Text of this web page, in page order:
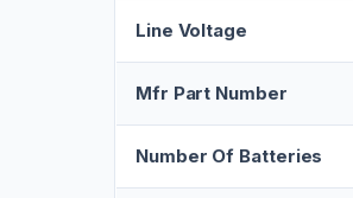
Line Voltage
Mfr Part Number
Number Of Batteries